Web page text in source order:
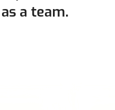
a team.